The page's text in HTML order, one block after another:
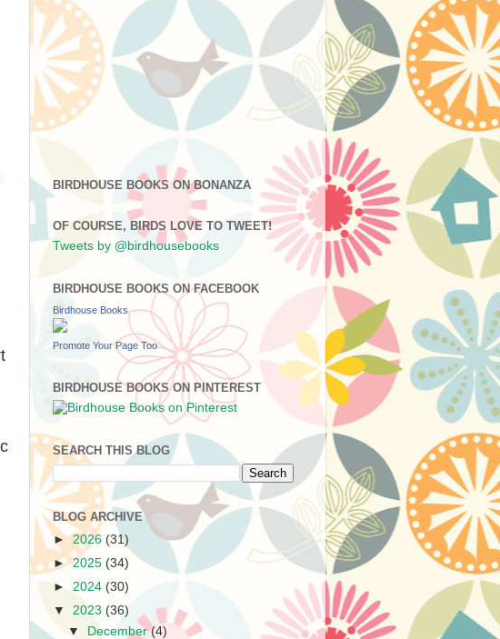
BIRDHOUSE BOOKS ON BONANZA
OF COURSE, BIRDS LOVE TO TWEET!
Tweets by @birdhousebooks
BIRDHOUSE BOOKS ON FACEBOOK
Birdhouse Books
Promote Your Page Too
BIRDHOUSE BOOKS ON PINTEREST
SEARCH THIS BLOG
BLOG ARCHIVE
►2026 (31)
►2025 (34)
► 2024 (30)
▼ 2023 (36)
▼
December(4)